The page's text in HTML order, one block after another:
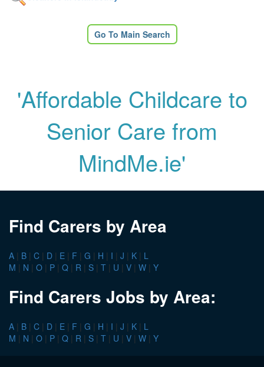
Go To Main Search
'Affordable Childcare to
Senior Care from
MindMe.ie'
Find Carers by Area
A | B | C | D | E | F | G | H | I | J | K | L
M | N | O | P | Q | R | S | T | U | V | W | Y
Find Carers Jobs by Area:
A | B | C | D | E | F | G | H | I | J | K | L
M | N | O | P | Q | R | S | T | U | V | W | Y